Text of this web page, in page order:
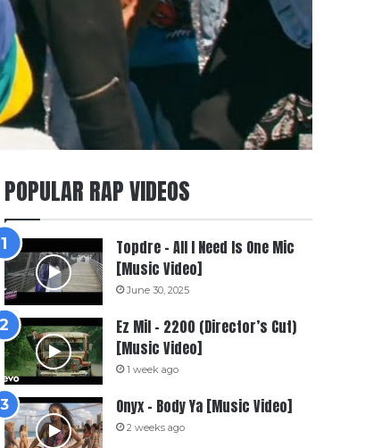
POPULAR RAP VIDEOS
Topdre – All I Need Is One Mic
[Music Video]
June 30, 2025
Ez Mil – 2200 (Director’s Cut)
[Music Video]
1 week ago
Onyx – Body Ya [Music Video]
2 weeks ago